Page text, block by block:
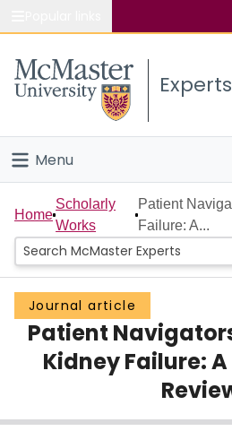
Study
Connect
Experts
Menu
Home
People
Groups
Scholarly Works
About
Login
Home
Scholarly
Works
Patient
Failure: A...
Journal article
Patient
Kidney Failure: